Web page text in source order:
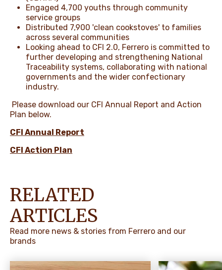
Engaged 4,700 youths through community
service groups
Distributed 7,900 'clean cookstoves' to families
across several communities
Looking ahead to CFI 2.0, Ferrero is committed to
further developing and strengthening National
Traceability systems, collaborating with national
governments and the wider confectionary
industry.
Please download our CFI Annual Report and Action
Plan below.
CFI Annual Report
CFI Action Plan
RELATED
ARTICLES
Read more news & stories from Ferrero and our
brands